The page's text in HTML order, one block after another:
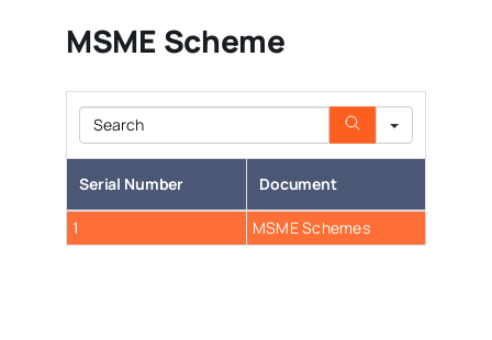
MSME Scheme
Search
Serial Number Document
1 MSME Schemes